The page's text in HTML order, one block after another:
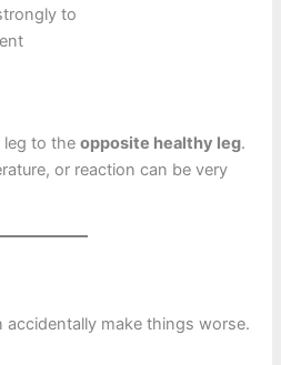
to
leg to theopposite healthy leg.
or reaction can be very
accidentally make things worse.